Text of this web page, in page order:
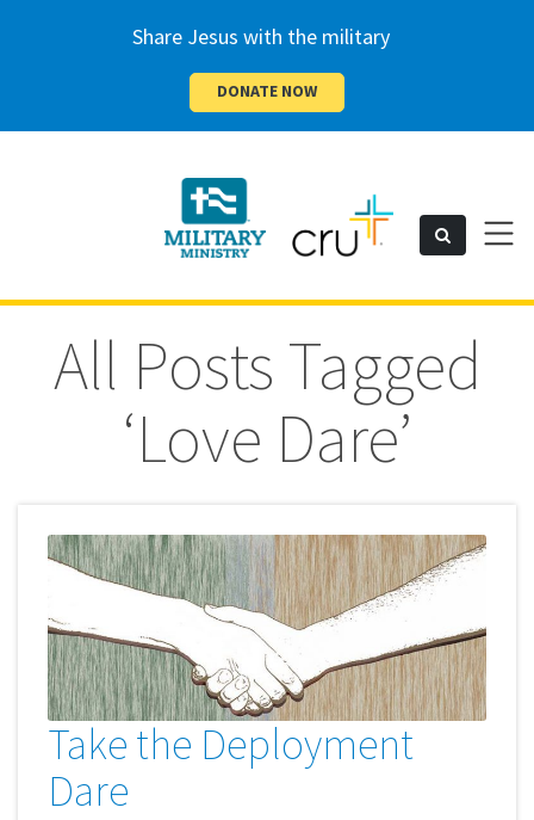
Share Jesus with the military
DONATE NOW
Cru
Search Toggle
All Posts Tagged
‘Love Dare’
Take the Deployment
Dare